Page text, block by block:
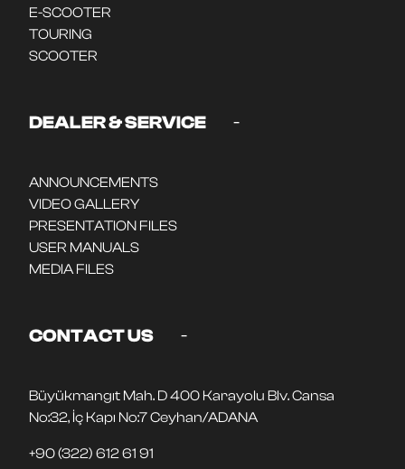
E-SCOOTER
TOURING
SCOOTER
DEALER & SERVICE -
ANNOUNCEMENTS
VIDEO GALLERY
PRESENTATION FILES
USER MANUALS
MEDIA FILES
CONTACT US -
Büyükmangıt Mah. D 400 Karayolu Blv. Cansa
No:32, İç Kapı No:7 Ceyhan/ADANA
+90 (322) 612 61 91